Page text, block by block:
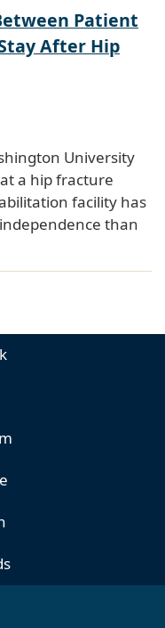
Patient
After Hip
University
a hip fracture
facility has
than